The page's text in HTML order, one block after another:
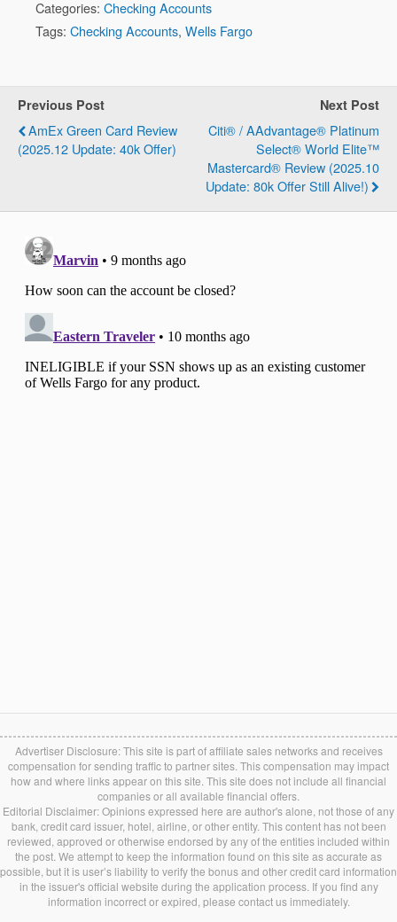
Categories: Checking Accounts
Tags: Checking Accounts, Wells Fargo
Previous Post
AmEx Green Card Review
(2025.12 Update: 40k Offer)
Next Post
Citi® / AAdvantage® Platinum
Select® World Elite™
Mastercard® Review (2025.10
Update: 80k Offer Still Alive!)
Advertiser Disclosure: This site is part of affiliate sales networks and receives
compensation for sending traffic to partner sites. This compensation may impact
how and where links appear on this site. This site does not include all financial
companies or all available financial offers.
Editorial Disclaimer: Opinions expressed here are author's alone, not those of any
bank, credit card issuer, hotel, airline, or other entity. This content has not been
reviewed, approved or otherwise endorsed by any of the entities included within
the post. We attempt to keep the information found on this site as accurate as
possible, but it is user’s liability to verify the bonus and other credit card information
in the issuer's official website during the application process. If you find any
information incorrect or expired, please contact us immediately.